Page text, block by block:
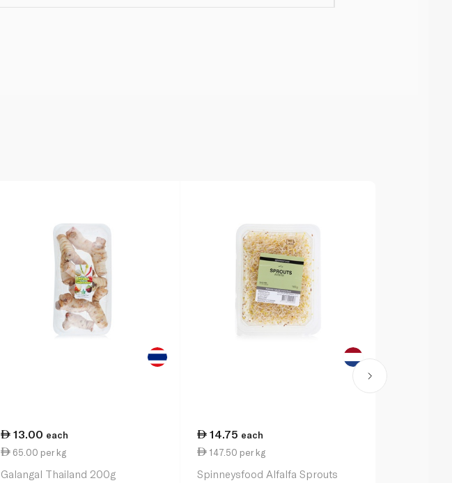
13.00 each
65.00 per kg
Galangal Thailand 200g
14.75 each
147.50 per kg
Spinneysfood Alfalfa Sprouts